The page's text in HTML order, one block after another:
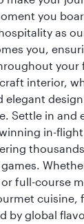
you
as
you,
your
interior,
elegant
Settle in and
in-
full-course
cuisine,
by global